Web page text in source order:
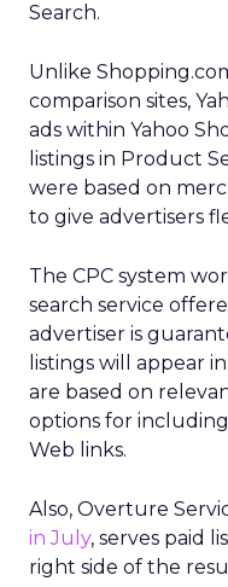
Search.
Unlike
comparison sites,
ads within Yahoo
listings in Product
were based on
to give advertisers
The CPC system
search service
advertiser is
listings will appear
are based on
options for
Web links.
Also, Overture
in July, serves paid
right side of the